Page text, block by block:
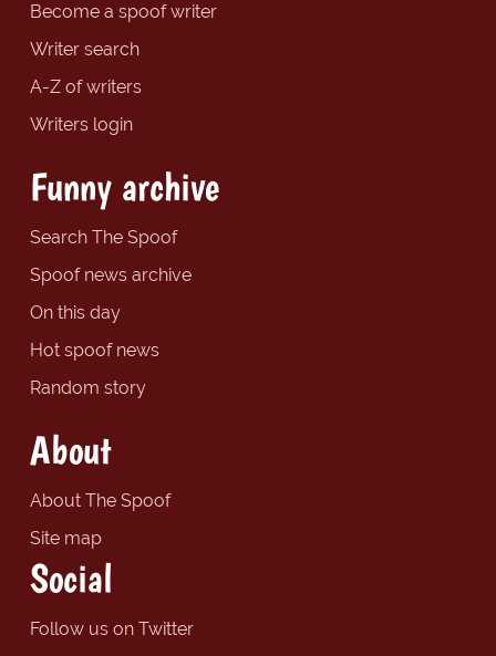
Become a spoof writer
Writer search
A-Z of writers
Writers login
Funny archive
Search The Spoof
Spoof news archive
On this day
Hot spoof news
Random story
About
About The Spoof
Site map
Social
Follow us on Twitter